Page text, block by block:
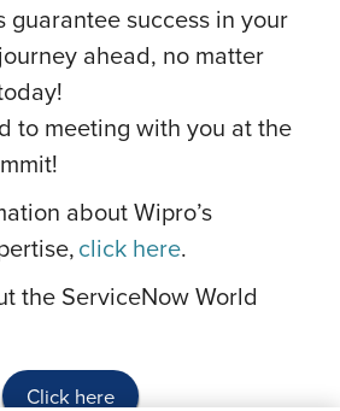
guarantee success in your
ahead, no matter
to meeting with you at the
about Wipro’s
click here.
the ServiceNow World
Click here